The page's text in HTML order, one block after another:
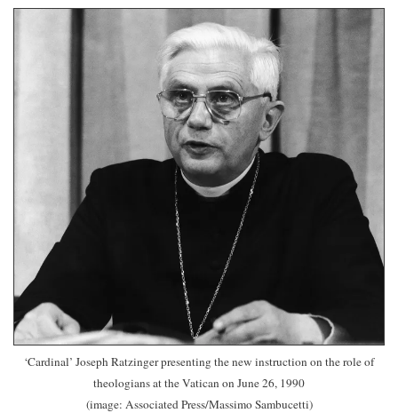
‘Cardinal’ Joseph Ratzinger presenting the new instruction on the role of
theologians at the Vatican on June 26, 1990
(image: Associated Press/Massimo Sambucetti)